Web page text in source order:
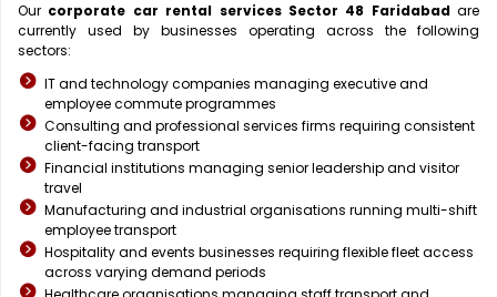
Our corporate car rental services Sector 48 Faridabadare
currently used by businesses operating across the following
sectors:
IT and technology companies managing executive and
employee commute programmes
Consulting and professional services firms requiring consistent
client-facing transport
Financial institutions managing senior leadership and visitor
travel
Manufacturing and industrial organisations running multi-shift
employee transport
Hospitality and events businesses requiring flexible fleet access
across varying demand periods